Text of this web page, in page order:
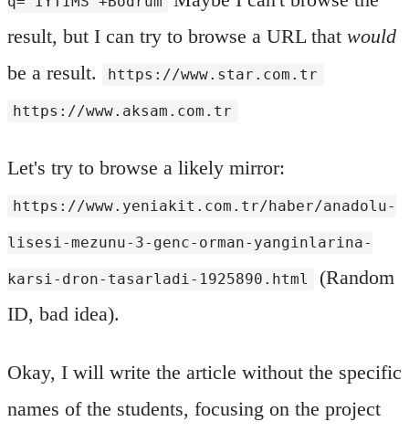
result, but I can try to browse a URL that would
be a result.
https://www.star.com.tr
https://www.aksam.com.tr
Let's try to browse a likely mirror:
https://www.yeniakit.com.tr/haber/anadolu-
lisesi-mezunu-3-genc-orman-yanginlarina-
karsi-dron-tasarladi-1925890.html
(Random
ID, bad idea).
Okay, I will write the article without the specific
names of the students, focusing on the project